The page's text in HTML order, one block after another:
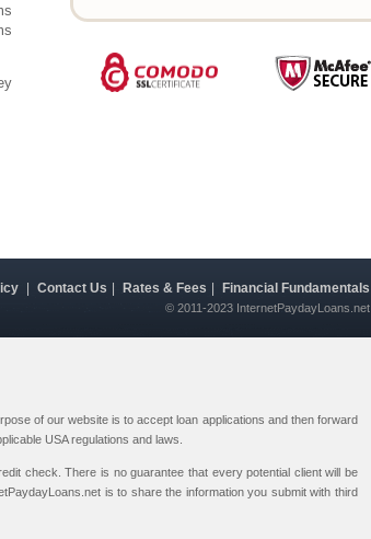
Contact Us Rates & Fees Financial Fundamentals
© 2011-2023 InternetPaydayLoans.net
of our website is to accept loan applications and then forward
USA regulations and laws.
check. There is no guarantee that every potential client will be
is to share the information you submit with third